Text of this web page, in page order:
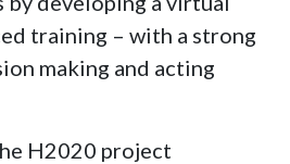
training – with a strong
making and acting
H2020 project